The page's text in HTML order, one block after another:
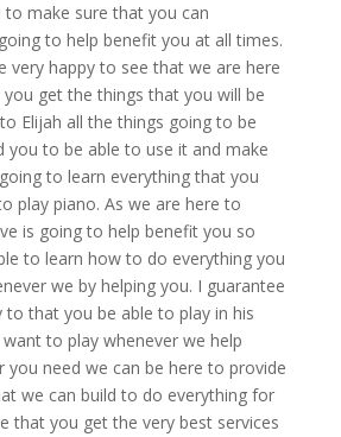
to make sure that you can
to help benefit you at all times.
very happy to see that we are here
get the things that you will be
Elijah all the things going to be
you to be able to use it and make
to learn everything that you
play piano. As we are here to
is going to help benefit you so
to learn how to do everything you
we by helping you. I guarantee
to that you be able to play in his
to play whenever we help
you need we can be here to provide
we can build to do everything for
that you get the very best services